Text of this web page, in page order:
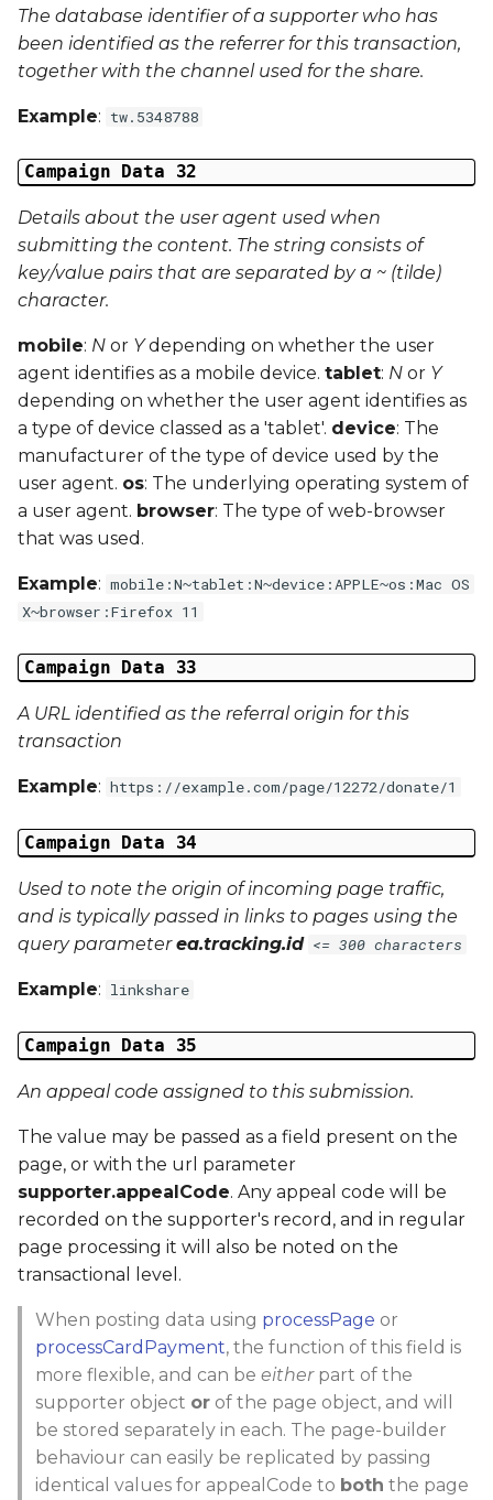
The database identifier of a supporter who has
been identified as the referrer for this transaction,
together with the channel used for the share.
Example: tw.5348788
Campaign Data 32
Details about the user agent used when
submitting the content. The string consists of
key/value pairs that are separated by a ~ (tilde)
character.
mobile: N or Ydepending on whether the user
agent identifies as a mobile device. tablet: N or Y
depending on whether the user agent identifies as
a type of device classed as a 'tablet'. device: The
manufacturer of the type of device used by the
user agent. os: The underlying operating system of
a user agent. browser: The type of web-browser
that was used.
Example: mobile:N~tablet:N~device:APPLE~os:Mac OS
X~browser:Firefox 11
Campaign Data 33
A URL identified as the referral origin for this
transaction
Example: https://example.com/page/12272/donate/1
Campaign Data 34
Used to note the origin of incoming page traffic,
and is typically passed in links to pages using the
query parameterea.tracking.id <= 300 characters
Example: linkshare
Campaign Data 35
An appeal code assigned to this submission.
The value may be passed as a field present on the
page, or with the url parameter
supporter.appealCode. Any appeal code will be
recorded on the supporter's record, and in regular
page processing it will also be noted on the
transactional level.
When posting data using processPage or
processCardPayment, the function of this field is
more flexible, and can be eitherpart of the
supporter object or of the page object, and will
be stored separately in each. The page-builder
behaviour can easily be replicated by passing
identical values for appealCode to both the page